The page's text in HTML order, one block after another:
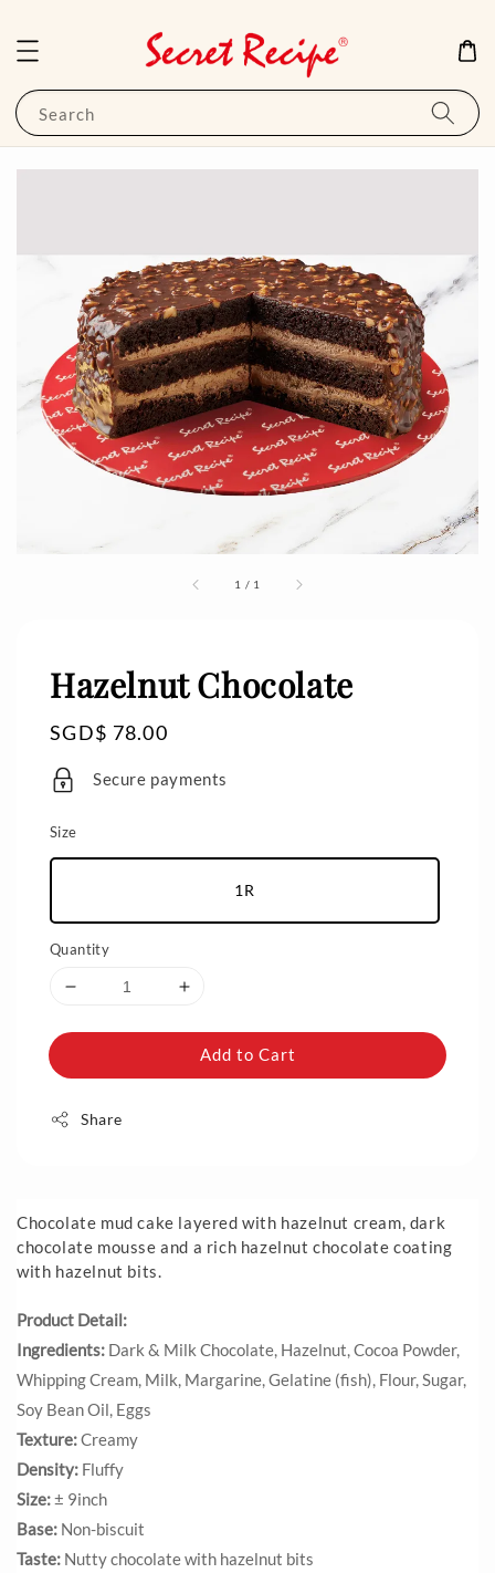
Search
1 / 1
Hazelnut Chocolate
Regular
price
SGD$ 78.00
Secure payments
Size
1R
Quantity
Add to Cart
Share
Chocolate mud cake layered with hazelnut cream, dark
chocolate mousse and a rich hazelnut chocolate coating
with hazelnut bits.
Product Detail:
Ingredients: Dark & Milk Chocolate, Hazelnut, Cocoa Powder,
Whipping Cream, Milk, Margarine, Gelatine (fish), Flour, Sugar,
Soy Bean Oil, Eggs
Texture:Creamy
Density: Fluffy
Size:± 9inch
Base: Non-biscuit
Taste: Nutty chocolate with hazelnut bits